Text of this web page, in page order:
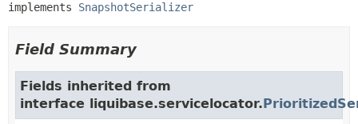
implements SnapshotSerializer
Field Summary
Fields inherited from
interface liquibase.servicelocator.